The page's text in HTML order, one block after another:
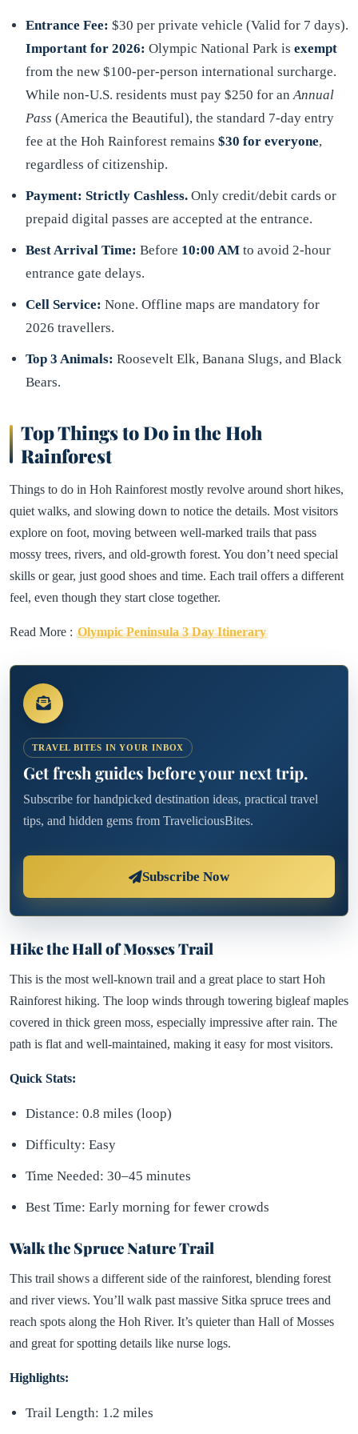
Entrance Fee: $30 per private vehicle (Valid for 7 days).
Important for 2026: Olympic National Park is exempt
from the new $100-per-person international surcharge.
While non-U.S. residents must pay $250 for anAnnual
Pass (America the Beautiful), the standard 7-day entry
fee at the Hoh Rainforest remains $30 for everyone,
regardless of citizenship.
Payment: Strictly Cashless. Only credit/debit cards or
prepaid digital passes are accepted at the entrance.
Best Arrival Time: Before 10:00 AM to avoid 2-hour
entrance gate delays.
Cell Service: None. Offline maps are mandatory for
2026 travellers.
Top 3 Animals: Roosevelt Elk, Banana Slugs, and Black
Bears.
Top Things to Do in the Hoh
Rainforest
Things to do in Hoh Rainforest mostly revolve around short hikes,
quiet walks, and slowing down to notice the details. Most visitors
explore on foot, moving between well-marked trails that pass
mossy trees, rivers, and old-growth forest. You don’t need special
skills or gear, just good shoes and time. Each trail offers a different
feel, even though they start close together.
Read More : Olympic Peninsula 3 Day Itinerary
TRAVEL BITES IN YOUR INBOX
Get fresh guides before your next trip.
Subscribe for handpicked destination ideas, practical travel
tips, and hidden gems from TraveliciousBites.
Subscribe Now
Hike the Hall of Mosses Trail
This is the most well-known trail and a great place to start Hoh
Rainforest hiking. The loop winds through towering bigleaf maples
covered in thick green moss, especially impressive after rain. The
path is flat and well-maintained, making it easy for most visitors.
Quick Stats:
Distance: 0.8 miles (loop)
Difficulty: Easy
Time Needed: 30–45 minutes
Best Time: Early morning for fewer crowds
Walk the Spruce Nature Trail
This trail shows a different side of the rainforest, blending forest
and river views. You’ll walk past massive Sitka spruce trees and
reach spots along the Hoh River. It’s quieter than Hall of Mosses
and great for spotting details like nurse logs.
Highlights:
Trail Length: 1.2 miles